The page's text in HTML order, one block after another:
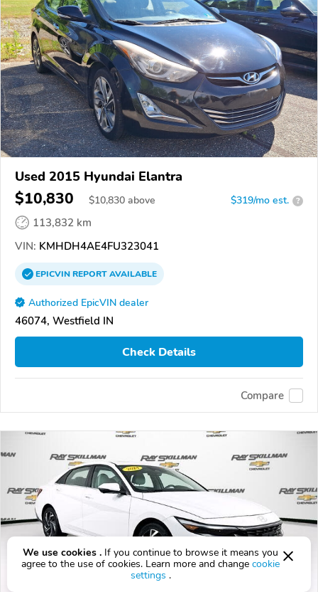
Used 2015 Hyundai Elantra
$10,830 $10,830 above $319/mo est. ?
113,832 km
VIN: KMHDH4AE4FU323041
EPICVINREPORTAVAILABLE
Authorized EpicVIN dealer
46074, Westfield IN
Check Details
Compare
We use cookies . If you continue to browse it means you
agree to the use of cookies. Learn more and change cookie
settings .